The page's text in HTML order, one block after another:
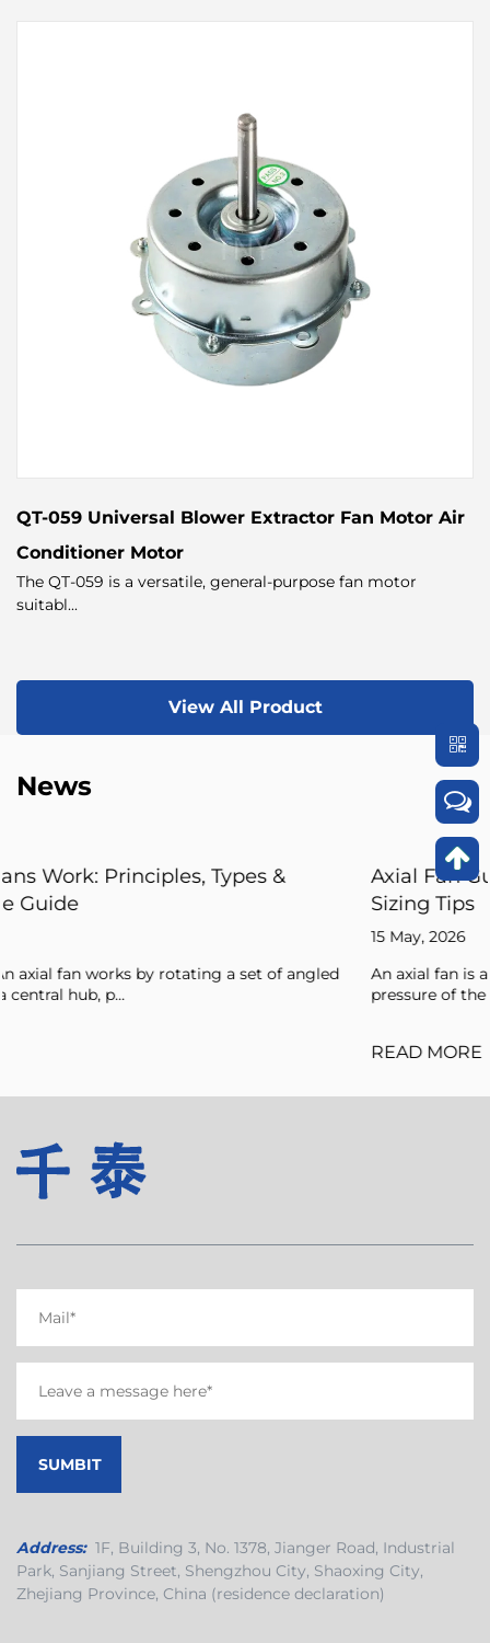
QT-059 Universal Blower Extractor Fan Motor Air
Conditioner Motor
The QT-059 is a versatile, general-purpose fan motor
suitabl...
View All Product
News
Axial Fan Guide: Flow Principles, Forces,
Sizing Tips
An axial fan is a type of compressor that increases the
pressure of the air flowing through it by ...
Address: 1F, Building 3, No. 1378, Jianger Road, Industrial
Park, Sanjiang Street, Shengzhou City, Shaoxing City,
Zhejiang Province, China (residence declaration)